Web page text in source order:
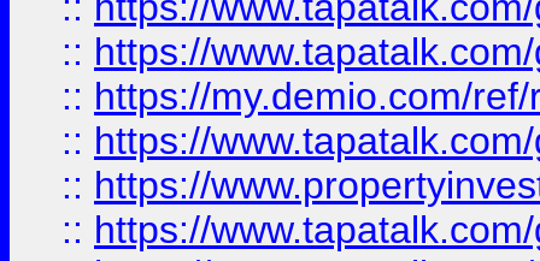
:: https://
:: https://my.demio.com/
:: https://
:: https://
:: https://